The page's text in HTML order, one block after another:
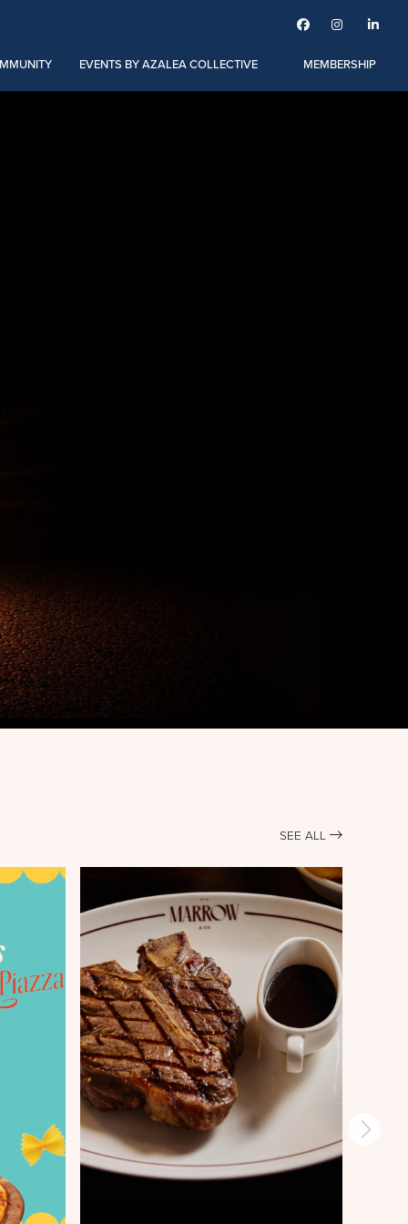
SEE ALL 
  
EVENTS BY AZALEA COLLECTIVE MEMBERSHIP